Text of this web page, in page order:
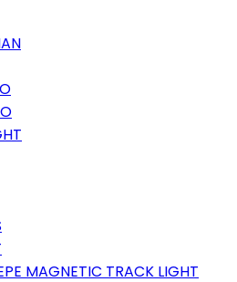
MAGNETIC TRACK LIGHT